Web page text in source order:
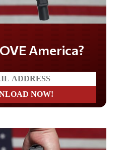
America?